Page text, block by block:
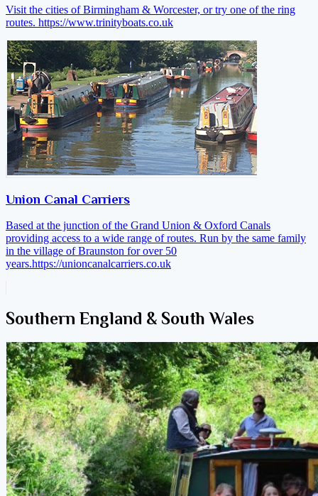
Visit the cities of Birmingham & Worcester, or try one of the ring
routes. https://www.trinityboats.co.uk
Union Canal Carriers
Based at the junction of the Grand Union & Oxford Canals
providing access to a wide range of routes. Run by the same family
in the village of Braunston for over 50
years.https://unioncanalcarriers.co.uk
Southern England & South Wales